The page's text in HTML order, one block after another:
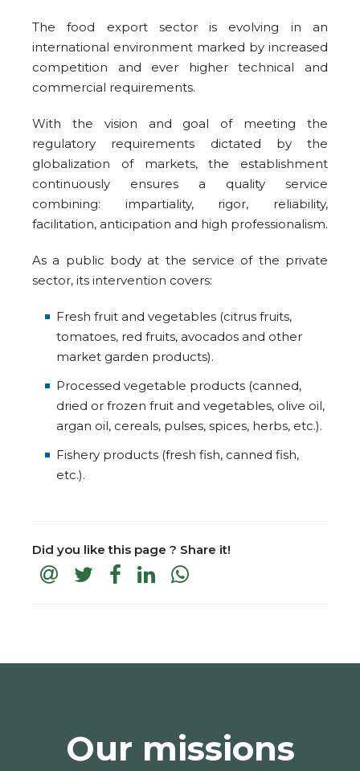
The food export sector is evolving in an
international environment marked by increased
competition and ever higher technical and
commercial requirements.
With the vision and goal of meeting the
regulatory requirements dictated by the
globalization of markets, the establishment
continuously ensures a quality service
combining: impartiality, rigor, reliability,
facilitation, anticipation and high professionalism.
As a public body at the service of the private
sector, its intervention covers:
Fresh fruit and vegetables (citrus fruits,
tomatoes, red fruits, avocados and other
market garden products).
Processed vegetable products (canned,
dried or frozen fruit and vegetables, olive oil,
argan oil, cereals, pulses, spices, herbs, etc.).
Fishery products (fresh fish, canned fish,
etc.).
Did you like this page ? Share it!
Our missions